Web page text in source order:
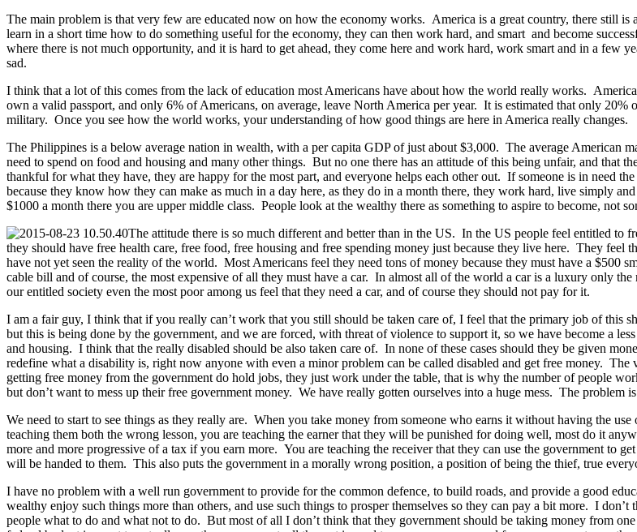
The main problem is that very few are educated now on how the economy works. America is a great country, there still
learn in a short time how to do something useful for the economy, they can then work hard, and smart and become
where there is not much opportunity, and it is hard to get ahead, they come here and work hard, work smart and in a few
sad.
I think that a lot of this comes from the lack of education most Americans have about how the world really works.
own a valid passport, and only 6% of Americans, on average, leave North America per year. It is estimated that only
military. Once you see how the world works, your understanding of how good things are here in America really changes.
The Philippines is a below average nation in wealth, with a per capita GDP of just about $3,000. The average American
need to spend on food and housing and many other things. But no one there has an attitude of this being unfair, and
thankful for what they have, they are happy for the most part, and everyone helps each other out. If someone is in need
because they know how they can make as much in a day here, as they do in a month there, they work hard, live simply
$1000 a month there you are upper middle class. People look at the wealthy there as something to aspire to become, not
The attitude there is so much different and better than in the US. In the US people feel entitled to
they should have free health care, free food, free housing and free spending money just because they live here. They
have not yet seen the reality of the world. Most Americans feel they need tons of money because they must have a $500
cable bill and of course, the most expensive of all they must have a car. In almost all of the world a car is a luxury only
our entitled society even the most poor among us feel that they need a car, and of course they should not pay for it.
I am a fair guy, I think that if you really can’t work that you still should be taken care of, I feel that the primary job of this
but this is being done by the government, and we are forced, with threat of violence to support it, so we have become a
and housing. I think that the really disabled should be also taken care of. In none of these cases should they be given
redefine what a disability is, right now anyone with even a minor problem can be called disabled and get free money.
getting free money from the government do hold jobs, they just work under the table, that is why the number of people
but don’t want to mess up their free government money. We have really gotten ourselves into a huge mess. The problem
We need to start to see things as they really are. When you take money from someone who earns it without having the
teaching them both the wrong lesson, you are teaching the earner that they will be punished for doing well, most do it
more and more progressive of a tax if you earn more. You are teaching the receiver that they can use the government to
will be handed to them. This also puts the government in a morally wrong position, a position of being the thief, true
I have no problem with a well run government to provide for the common defence, to build roads, and provide a good
wealthy enjoy such things more than others, and use such things to prosper themselves so they can pay a bit more. I
people what to do and what not to do. But most of all I don’t think that they government should be taking money from